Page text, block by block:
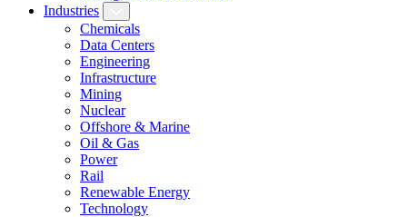
Industries
Chemicals
Data Centers
Engineering
Infrastructure
Mining
Nuclear
Offshore & Marine
Oil & Gas
Power
Rail
Renewable Energy
Technology